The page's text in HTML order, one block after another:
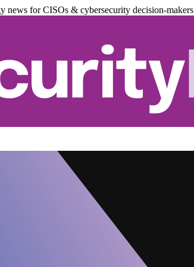
news for CISOs & cybersecurity decision-makers